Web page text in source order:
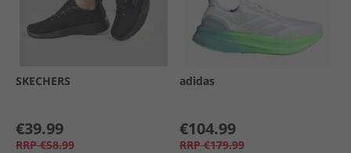
SKECHERS
€39.99
RRP €58.99
adidas
€104.99
RRP €179.99